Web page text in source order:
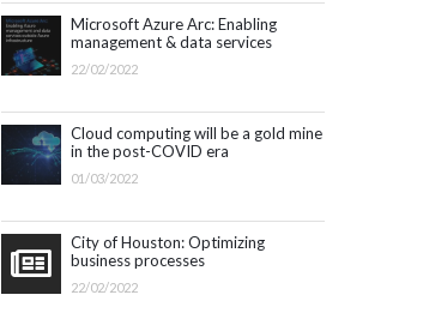
Microsoft Azure Arc: Enabling
management & data services
outside Azure infrastructure
22/02/2022
Cloud computing will be a gold mine
in the post-COVID era
01/03/2022
City of Houston: Optimizing
business processes
22/02/2022